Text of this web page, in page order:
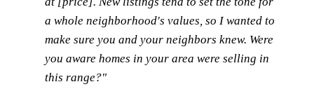
a whole neighborhood's values, so I wanted to
make sure you and your neighbors knew. Were
you aware homes in your area were selling in
this range?"